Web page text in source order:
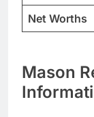
Net Worths
Mason